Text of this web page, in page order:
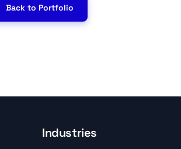
Back to Portfolio
Industries